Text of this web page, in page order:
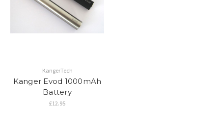
KangerTech
Kanger Evod 1000mAh
Battery
£12.95